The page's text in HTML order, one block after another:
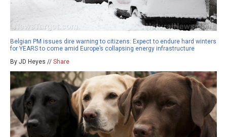
Belgian PM issues dire warning to citizens: Expect to endure hard winters
for YEARS to come amid Europe’s collapsing energy infrastructure
By JD Heyes // Share